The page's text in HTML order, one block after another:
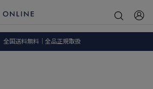
全国送料無料｜全品正規取扱